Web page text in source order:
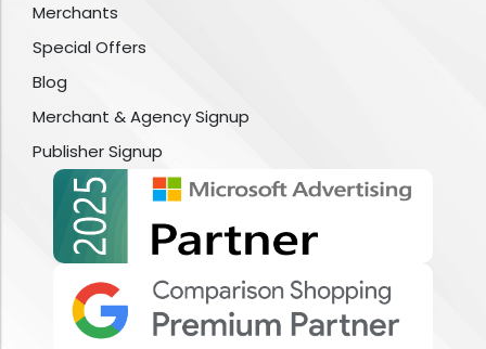
Merchants
Special Offers
Blog
Merchant & Agency Signup
Publisher Signup